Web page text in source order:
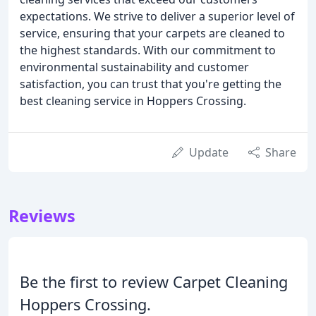
expectations. We strive to deliver a superior level of
service, ensuring that your carpets are cleaned to
the highest standards. With our commitment to
environmental sustainability and customer
satisfaction, you can trust that you're getting the
best cleaning service in Hoppers Crossing.
Update Share
Reviews
Be the first to review Carpet Cleaning
Hoppers Crossing.